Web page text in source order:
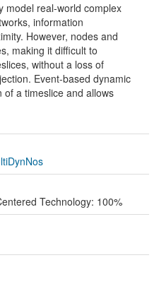
model real-world complex
information
However, nodes and
making it difficult to
without a loss of
Event-based dynamic
a timeslice and allows
Technology: 100%